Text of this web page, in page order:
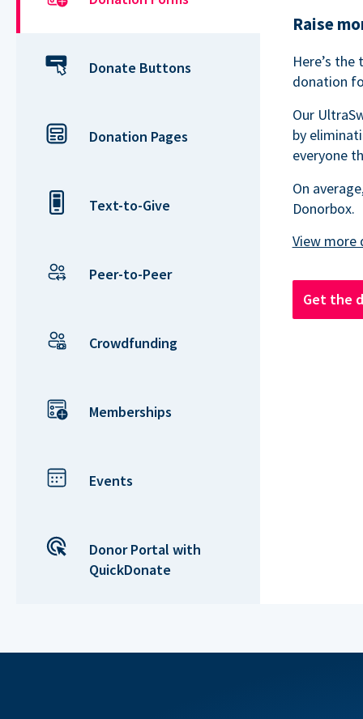
Donate Buttons
Donation Pages
Text-to-Give
Peer-to-Peer
Crowdfunding
Memberships
Events
Donor Portal with
QuickDonate
Raise
Here’s
donation
Our
by
everyone
On
Donorbox.
Get the